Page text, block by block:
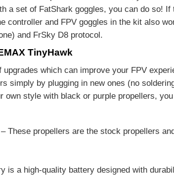
a set of FatShark goggles, you can do so!
controller and FPV goggles in the kit also
and FrSky D8 protocol.
TinyHawk
which can improve your FPV
simply by plugging in new ones (no
own style with black or purple propellers,
These propellers are the stock propellers
is a high-quality battery designed with